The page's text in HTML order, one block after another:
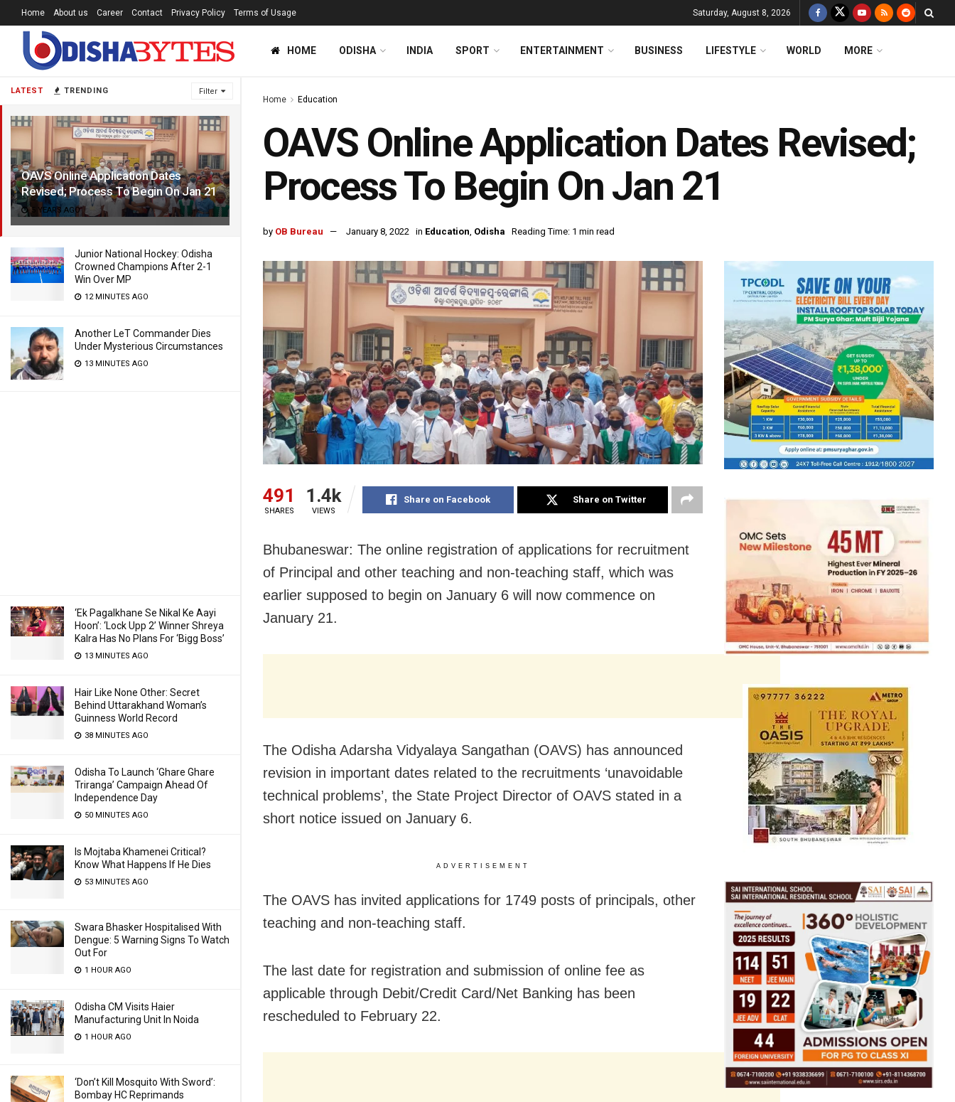
LATEST TRENDING Filter
OAVS Online Application Dates
Revised; Process To Begin On Jan 21
5 YEARS AGO
Junior National Hockey: Odisha
Crowned Champions After 2-1
Win Over MP
12 MINUTES AGO
Another LeT Commander Dies
Under Mysterious Circumstances
13 MINUTES AGO
‘Ek Pagalkhane Se Nikal Ke Aayi
Hoon’: ‘Lock Upp 2’ Winner Shreya
Kalra Has No Plans For ‘Bigg Boss’
13 MINUTES AGO
Hair Like None Other: Secret
Behind Uttarakhand Woman’s
Guinness World Record
38 MINUTES AGO
Odisha To Launch ‘Ghare Ghare
Triranga’ Campaign Ahead Of
Independence Day
50 MINUTES AGO
Is Mojtaba Khamenei Critical?
Know What Happens If He Dies
53 MINUTES AGO
Swara Bhasker Hospitalised With
Dengue: 5 Warning Signs To Watch
Out For
1 HOUR AGO
Odisha CM Visits Haier
Manufacturing Unit In Noida
1 HOUR AGO
‘Don’t Kill Mosquito With Sword’:
Bombay HC Reprimands
Home About us Career Contact Privacy Policy Terms of Usage Saturday, August 8, 2026
HOME ODISHA INDIA SPORT ENTERTAINMENT BUSINESS LIFESTYLE WORLD MORE
Home Education
OAVS Online Application Dates Revised;
Process To Begin On Jan 21
by OB Bureau January 8, 2022 in Education, Odisha Reading Time: 1 min read
491
SHARES
1.4k
VIEWS
Share on Facebook Share on Twitter
Bhubaneswar: The online registration of applications for recruitment
of Principal and other teaching and non-teaching staff, which was
earlier supposed to begin on January 6 will now commence on
January 21.
The Odisha Adarsha Vidyalaya Sangathan (OAVS) has announced
revision in important dates related to the recruitments ‘unavoidable
technical problems’, the State Project Director of OAVS stated in a
short notice issued on January 6.
ADVERTISEMENT
The OAVS has invited applications for 1749 posts of principals, other
teaching and non-teaching staff.
The last date for registration and submission of online fee as
applicable through Debit/Credit Card/Net Banking has been
rescheduled to February 22.